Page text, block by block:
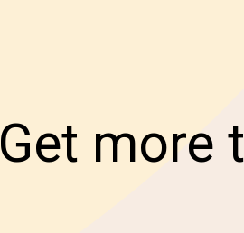
Get more